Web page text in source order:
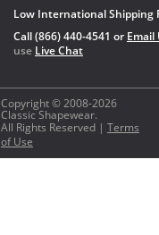
Copyright © 2008-2026
Classic Shapewear.
All Rights Reserved | Terms
of Use
Low International Shipping
Call (866) 440-4541 or Email
use Live Chat